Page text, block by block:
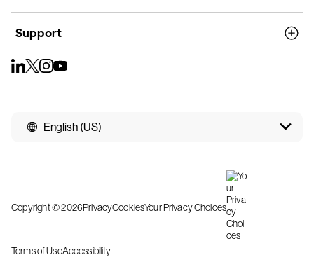
Support
English (US)
Copyright © 2026PrivacyCookiesYour Privacy Choices
Terms of UseAccessibility